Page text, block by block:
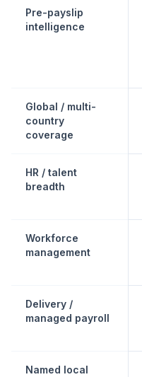
Pre-payslip
intelligence
Global / multi-
country
coverage
HR / talent
breadth
Workforce
management
Delivery /
managed payroll
Named local